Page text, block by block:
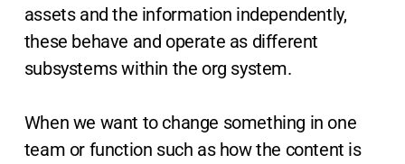
assets and the information independently,
these behave and operate as different
subsystems within the org system.
When we want to change something in one
team or function such as how the content is